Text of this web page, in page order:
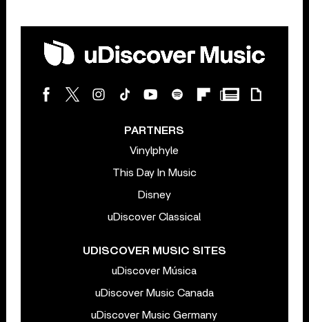
PARTNERS
Vinylphyle
This Day In Music
Disney
uDiscover Classical
UDISCOVER MUSIC SITES
uDiscover Música
uDiscover Music Canada
uDiscover Music Germany